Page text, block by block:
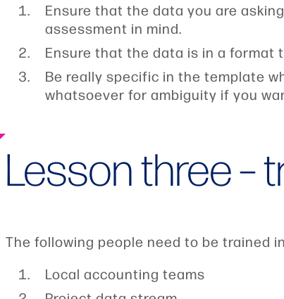
Ensure that the data you are
assessment in mind.
Ensure that the data is in a format
Be really specific in the template
whatsoever for ambiguity if you
Lesson three –
The following people need to be trained
Local accounting teams